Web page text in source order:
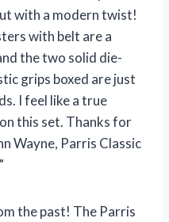
with a modern twist!
with belt are a
the two solid die-
grips boxed are just
I feel like a true
this set. Thanks for
Wayne, Parris Classic
the past! The Parris